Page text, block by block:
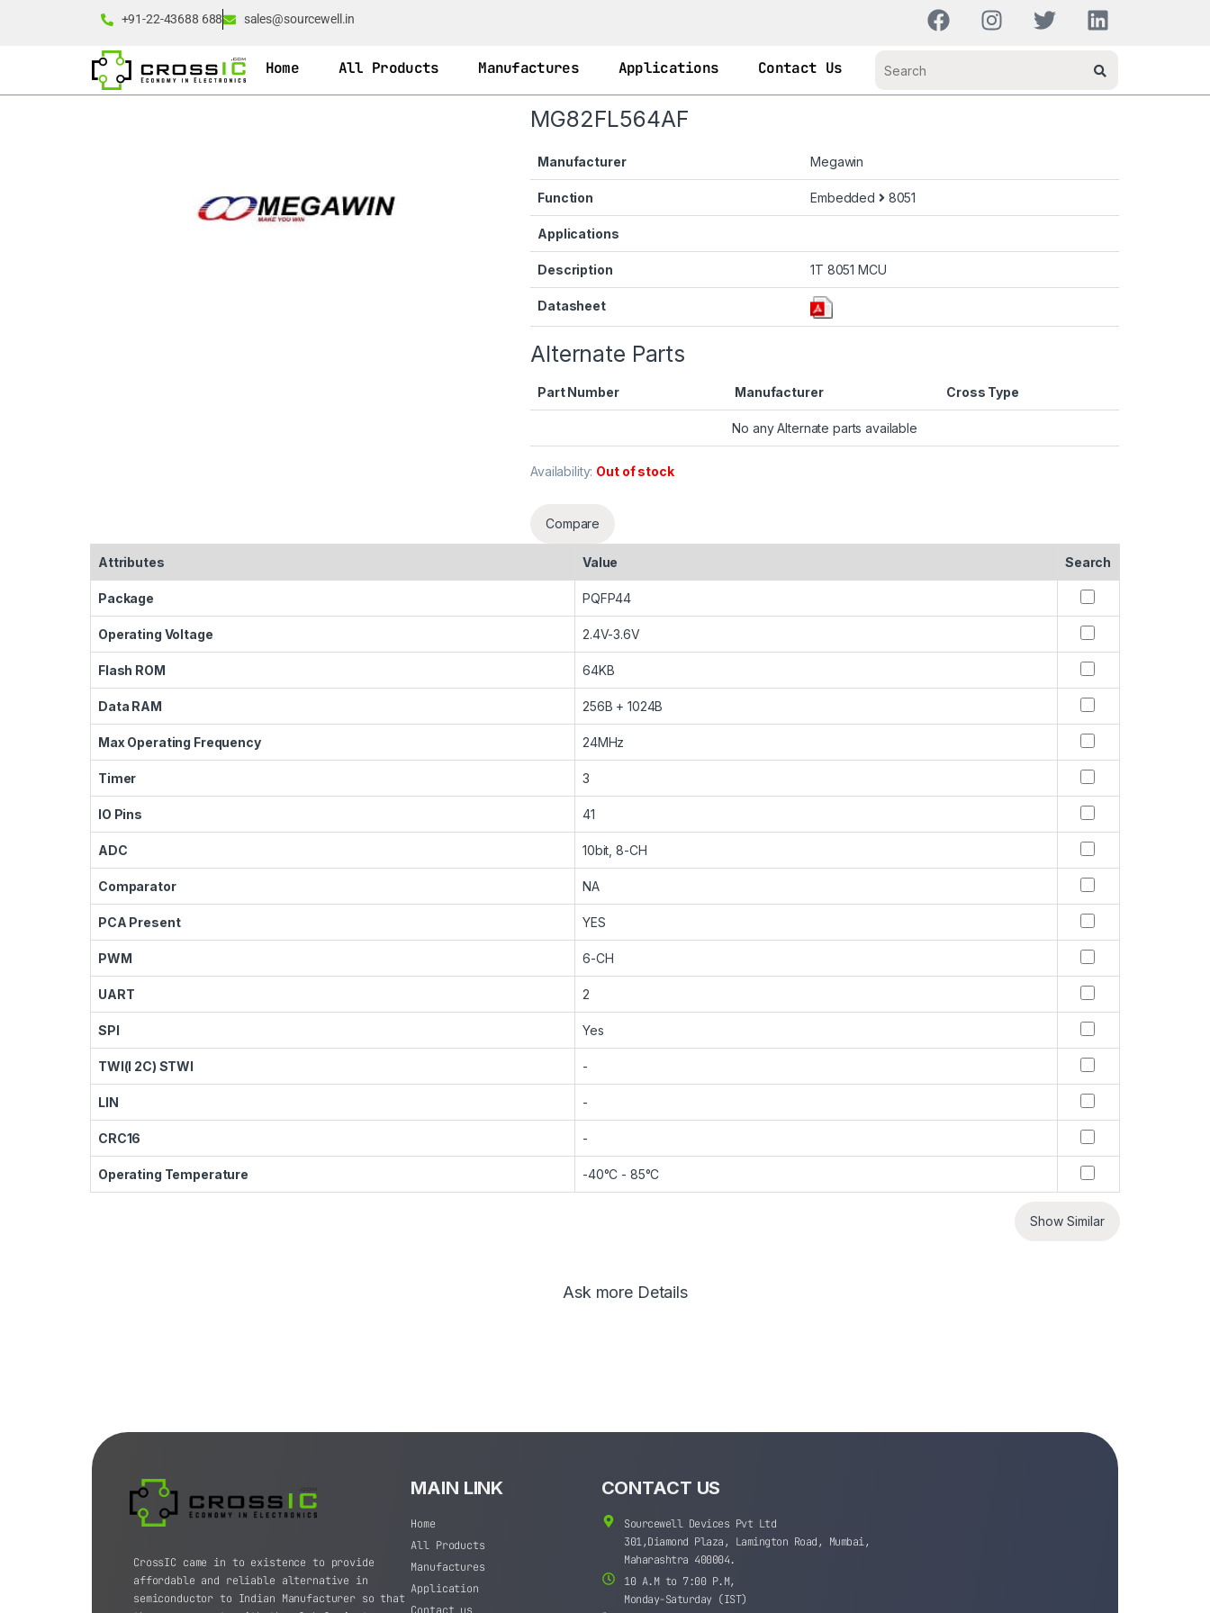
+91-22-43688 688 sales@sourcewell.in
Home All Products Manufactures Applications Contact Us
MG82FL564AF
Manufacturer Megawin
Function Embedded 8051
Applications
Description 1T 8051 MCU
Datasheet
Alternate Parts
Part Number Manufacturer Cross Type
No any Alternate parts available
Availability: Out of stock
Compare
Attributes Value Search
Package PQFP44
Operating Voltage 2.4V-3.6V
Flash ROM 64KB
Data RAM 256B + 1024B
Max Operating Frequency 24MHz
Timer 3
IO Pins 41
ADC 10bit, 8-CH
Comparator NA
PCA Present YES
PWM 6-CH
UART 2
SPI Yes
TWI(I 2C) STWI -
LIN -
CRC16 -
Operating Temperature -40°C - 85°C
Show Similar
Ask more Details
CrossIC came in to existence to provide
affordable and reliable alternative in
semiconductor to Indian Manufacturer so that
MAIN LINK
Home
All Products
Manufactures
Application
CONTACT US
Sourcewell Devices Pvt Ltd
301,Diamond Plaza, Lamington Road, Mumbai,
Maharashtra 400004.
10 A.M to 7:00 P.M,
Monday-Saturday (IST)